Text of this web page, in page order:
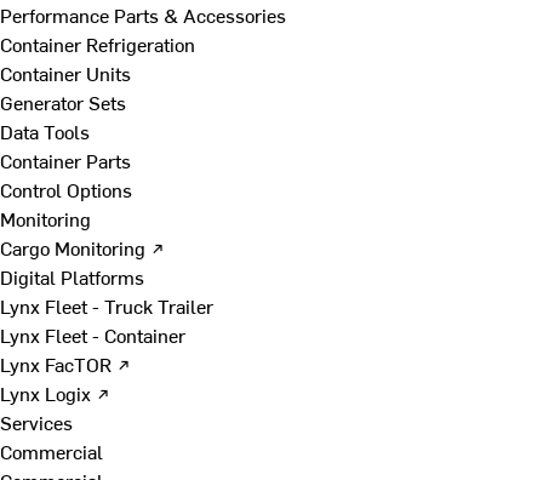
Performance Parts & Accessories
Container Refrigeration
Container Units
Generator Sets
Data Tools
Container Parts
Control Options
Monitoring
Cargo Monitoring ↗
Digital Platforms
Lynx Fleet - Truck Trailer
Lynx Fleet - Container
Lynx FacTOR ↗
Lynx Logix ↗
Services
Commercial